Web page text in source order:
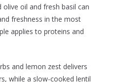
oil and fresh basil can
freshness in the most
applies to proteins and
and lemon zest delivers
while a slow-cooked lentil